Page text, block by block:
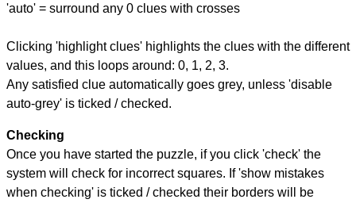
'auto' = surround any 0 clues with crosses
Clicking 'highlight clues' highlights the clues with the different
values, and this loops around: 0, 1, 2, 3.
Any satisfied clue automatically goes grey, unless 'disable
auto-grey' is ticked / checked.
Checking
Once you have started the puzzle, if you click 'check' the
system will check for incorrect squares. If 'show mistakes
when checking' is ticked / checked their borders will be